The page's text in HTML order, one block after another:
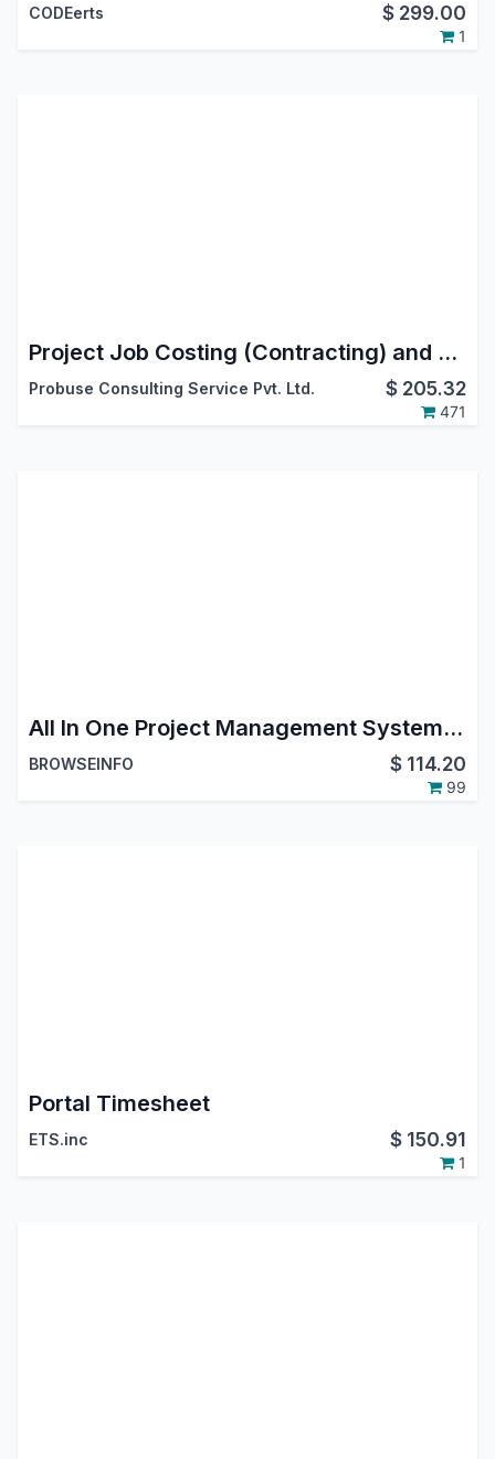
CODEerts $ 299.00
1
Project Job Costing (Contracting) and Job Cost Sheet for Construction
Probuse Consulting Service Pvt. Ltd. $ 205.32
471
All In One Project Management System - All in one PMS
BROWSEINFO $ 114.20
99
Portal Timesheet
ETS.inc $ 150.91
1